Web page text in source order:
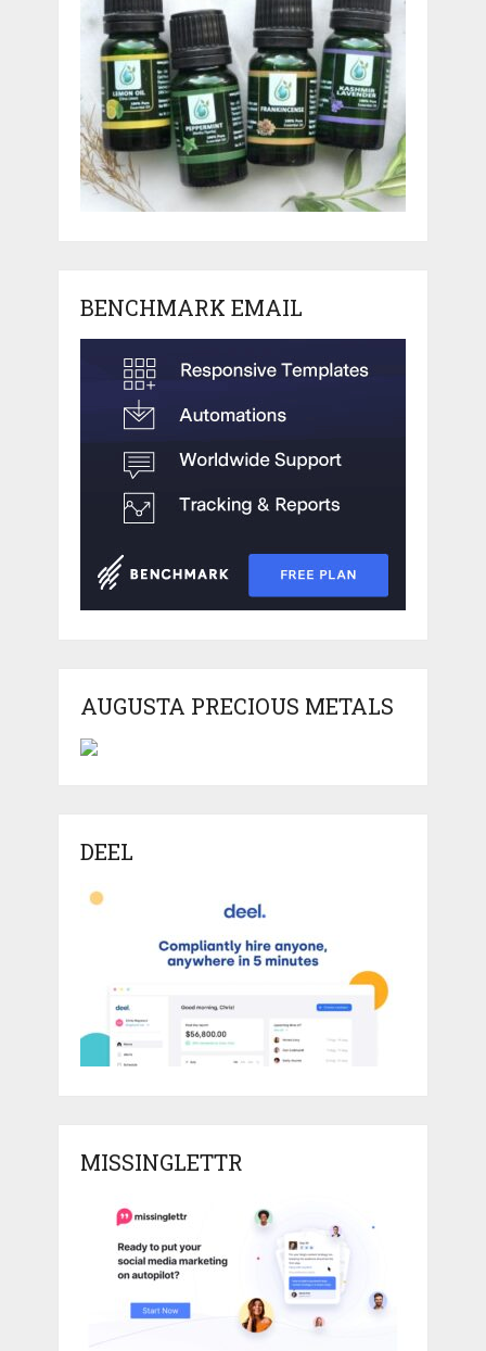
BENCHMARK EMAIL
AUGUSTA PRECIOUS METALS
DEEL
MISSINGLETTR